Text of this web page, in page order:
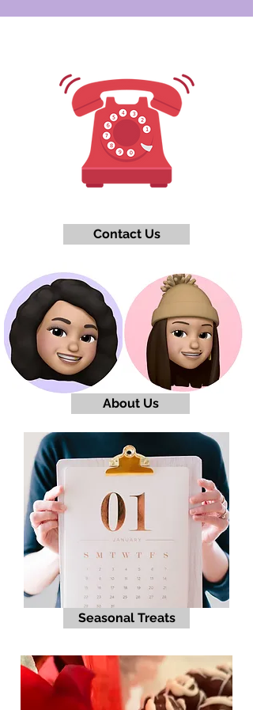
About Us
Seasonal Treats
Contact Us